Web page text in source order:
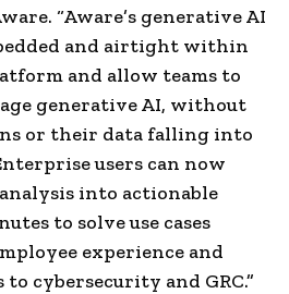
“Aware’s generative AI
and airtight within
and allow teams to
generative AI, without
or their data falling into
users can now
into actionable
to solve use cases
experience and
cybersecurity and GRC.”